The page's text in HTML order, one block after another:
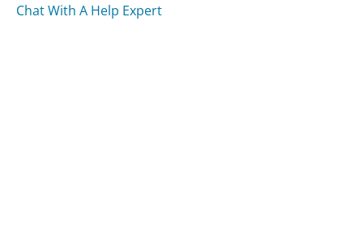
Chat With A Help Expert